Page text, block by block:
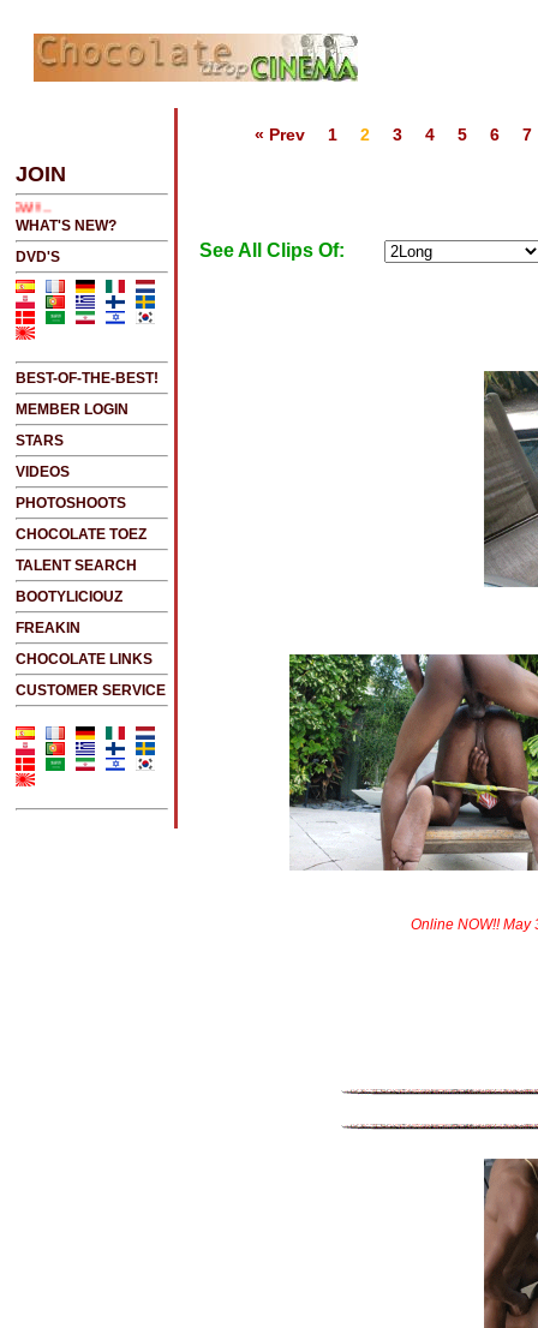
JOIN
WHAT'S NEW?
DVD'S
BEST-OF-THE-BEST!
MEMBER LOGIN
STARS
VIDEOS
PHOTOSHOOTS
CHOCOLATE TOEZ
TALENT SEARCH
BOOTYLICIOUZ
FREAKIN
CHOCOLATE LINKS
CUSTOMER SERVICE
« Prev 1 2 3 4 5 6 7
See All Clips Of:
Online NOW!! May